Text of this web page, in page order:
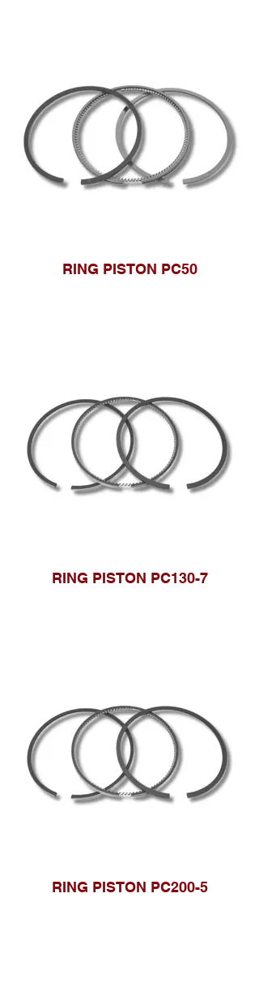
RING PISTON PC50
RING PISTON PC130-7
RING PISTON PC200-5